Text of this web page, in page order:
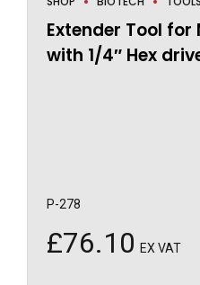
Extender Tool for
with 1/4″ Hex
P-278
£76.10 EX VAT